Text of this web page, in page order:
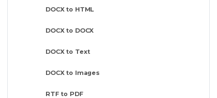
DOCX to HTML
DOCX to DOCX
DOCX to Text
DOCX to Images
RTF to PDF